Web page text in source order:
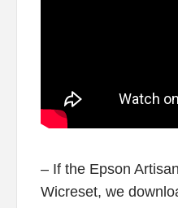
– If the Epson
Wicreset, we